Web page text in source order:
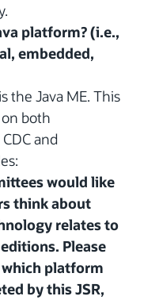
platform? (i.e.,
embedded,
the Java ME. This
both
and
would like
think about
relates to
Please
platform
by this JSR,